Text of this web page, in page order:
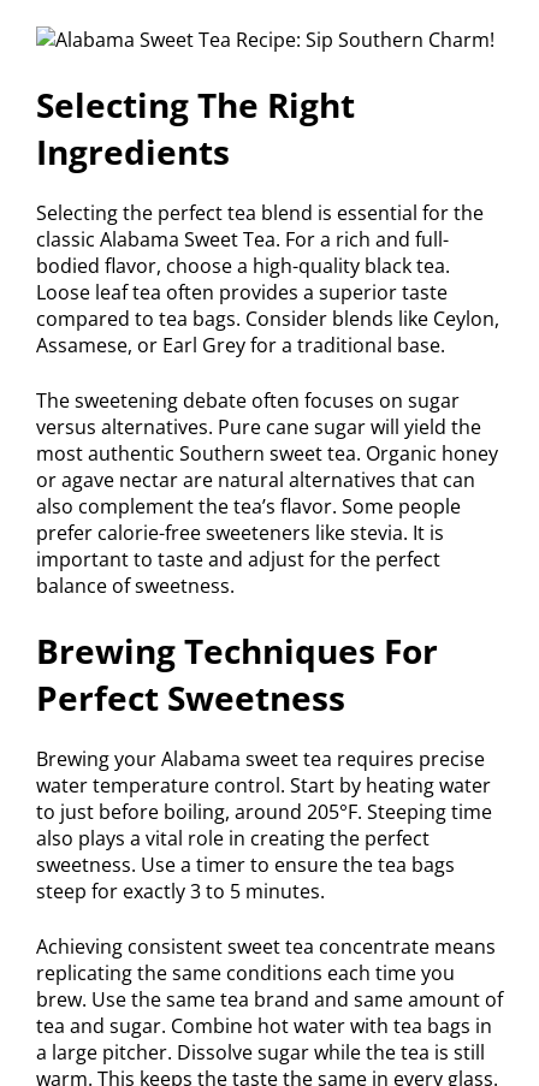
Selecting The Right
Ingredients
Selecting the perfect tea blend is essential for the
classic Alabama Sweet Tea. For a rich and full-
bodied flavor, choose a high-quality black tea.
Loose leaf tea often provides a superior taste
compared to tea bags. Consider blends like Ceylon,
Assamese, or Earl Grey for a traditional base.
The sweetening debate often focuses on sugar
versus alternatives. Pure cane sugar will yield the
most authentic Southern sweet tea. Organic honey
or agave nectar are natural alternatives that can
also complement the tea’s flavor. Some people
prefer calorie-free sweeteners like stevia. It is
important to taste and adjust for the perfect
balance of sweetness.
Brewing Techniques For
Perfect Sweetness
Brewing your Alabama sweet tea requires precise
water temperature control. Start by heating water
to just before boiling, around 205°F. Steeping time
also plays a vital role in creating the perfect
sweetness. Use a timer to ensure the tea bags
steep for exactly 3 to 5 minutes.
Achieving consistent sweet tea concentrate means
replicating the same conditions each time you
brew. Use the same tea brand and same amount of
tea and sugar. Combine hot water with tea bags in
a large pitcher. Dissolve sugar while the tea is still
warm. This keeps the taste the same in every glass.